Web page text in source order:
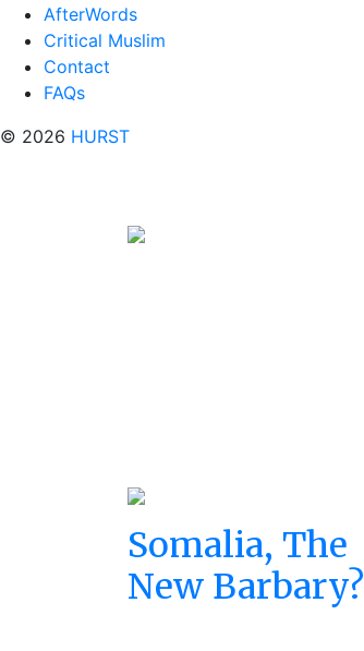
AfterWords
Critical Muslim
Contact
FAQs
© 2026 HURST
Somalia, The
New Barbary?